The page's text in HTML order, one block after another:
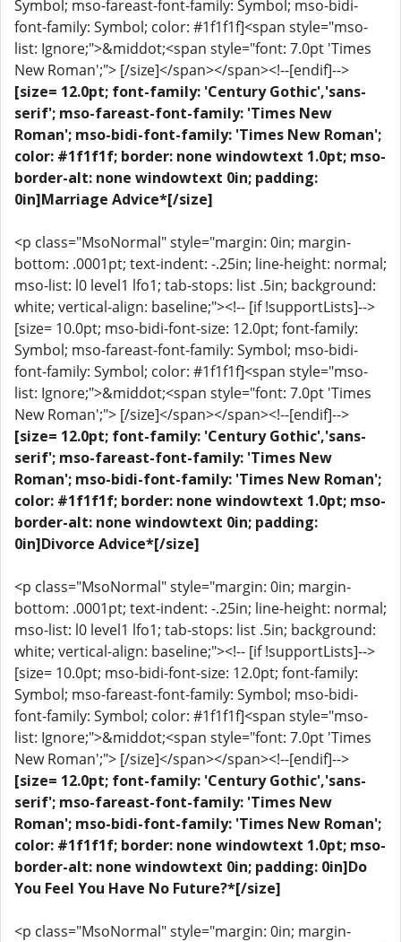
Symbol; mso-fareast-font-family: Symbol; mso-bidi-
font-family: Symbol; color: #1f1f1f]<span style="mso-
list: Ignore;">&middot;<span style="font: 7.0pt 'Times
New Roman';"> [/size]</span></span><!--[endif]-->
[size= 12.0pt; font-family: 'Century Gothic','sans-
serif'; mso-fareast-font-family: 'Times New
Roman'; mso-bidi-font-family: 'Times New Roman';
color: #1f1f1f; border: none windowtext 1.0pt; mso-
border-alt: none windowtext 0in; padding:
0in]Marriage Advice*[/size]
<p class="MsoNormal" style="margin: 0in; margin-
bottom: .0001pt; text-indent: -.25in; line-height: normal;
mso-list: l0 level1 lfo1; tab-stops: list .5in; background:
white; vertical-align: baseline;"><!-- [if !supportLists]-->
[size= 10.0pt; mso-bidi-font-size: 12.0pt; font-family:
Symbol; mso-fareast-font-family: Symbol; mso-bidi-
font-family: Symbol; color: #1f1f1f]<span style="mso-
list: Ignore;">&middot;<span style="font: 7.0pt 'Times
New Roman';"> [/size]</span></span><!--[endif]-->
[size= 12.0pt; font-family: 'Century Gothic','sans-
serif'; mso-fareast-font-family: 'Times New
Roman'; mso-bidi-font-family: 'Times New Roman';
color: #1f1f1f; border: none windowtext 1.0pt; mso-
border-alt: none windowtext 0in; padding:
0in]Divorce Advice*[/size]
<p class="MsoNormal" style="margin: 0in; margin-
bottom: .0001pt; text-indent: -.25in; line-height: normal;
mso-list: l0 level1 lfo1; tab-stops: list .5in; background:
white; vertical-align: baseline;"><!-- [if !supportLists]-->
[size= 10.0pt; mso-bidi-font-size: 12.0pt; font-family:
Symbol; mso-fareast-font-family: Symbol; mso-bidi-
font-family: Symbol; color: #1f1f1f]<span style="mso-
list: Ignore;">&middot;<span style="font: 7.0pt 'Times
New Roman';"> [/size]</span></span><!--[endif]-->
[size= 12.0pt; font-family: 'Century Gothic','sans-
serif'; mso-fareast-font-family: 'Times New
Roman'; mso-bidi-font-family: 'Times New Roman';
color: #1f1f1f; border: none windowtext 1.0pt; mso-
border-alt: none windowtext 0in; padding: 0in]Do
You Feel You Have No Future?*[/size]
<p class="MsoNormal" style="margin: 0in; margin-